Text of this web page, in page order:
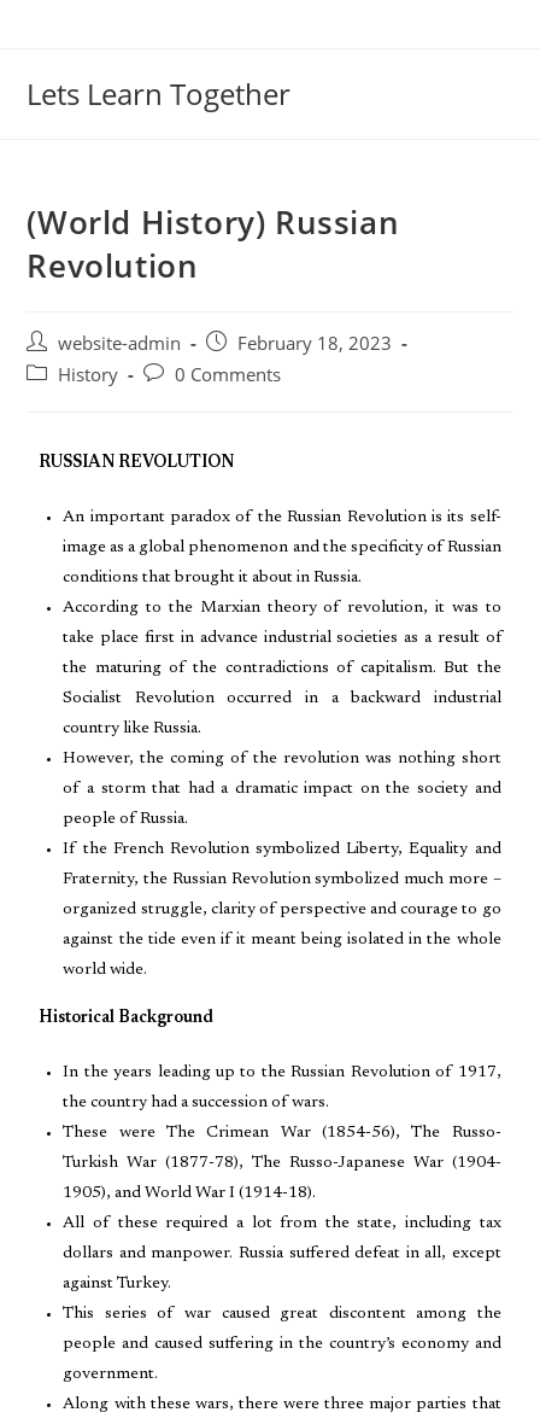
Lets Learn Together
(World History) Russian
Revolution
website-admin
February 18, 2023
History
0 Comments
RUSSIAN REVOLUTION
An important paradox of the Russian Revolution is its self-
image as a global phenomenon and the specificity of Russian
conditions that brought it about in Russia.
According to the Marxian theory of revolution, it was to
take place first in advance industrial societies as a result of
the maturing of the contradictions of capitalism. But the
Socialist Revolution occurred in a backward industrial
country like Russia.
However, the coming of the revolution was nothing short
of a storm that had a dramatic impact on the society and
people of Russia.
If the French Revolution symbolized Liberty, Equality and
Fraternity, the Russian Revolution symbolized much more –
organized struggle, clarity of perspective and courage to go
against the tide even if it meant being isolated in the whole
world wide.
Historical Background
In the years leading up to the Russian Revolution of 1917,
the country had a succession of wars.
These were The Crimean War (1854-56), The Russo-
Turkish War (1877-78), The Russo-Japanese War (1904-
1905), and World War I (1914-18).
All of these required a lot from the state, including tax
dollars and manpower. Russia suffered defeat in all, except
against Turkey.
This series of war caused great discontent among the
people and caused suffering in the country’s economy and
government.
Along with these wars, there were three major parties that